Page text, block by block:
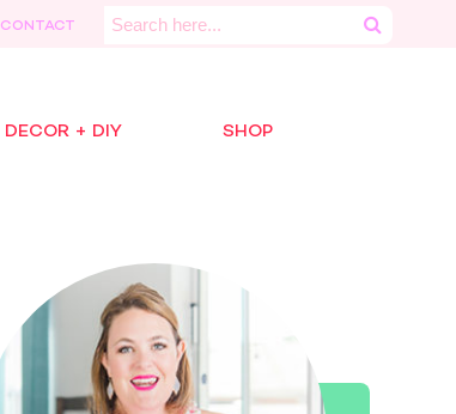
CONTACT
Search
for:
DECOR + DIY SHOP